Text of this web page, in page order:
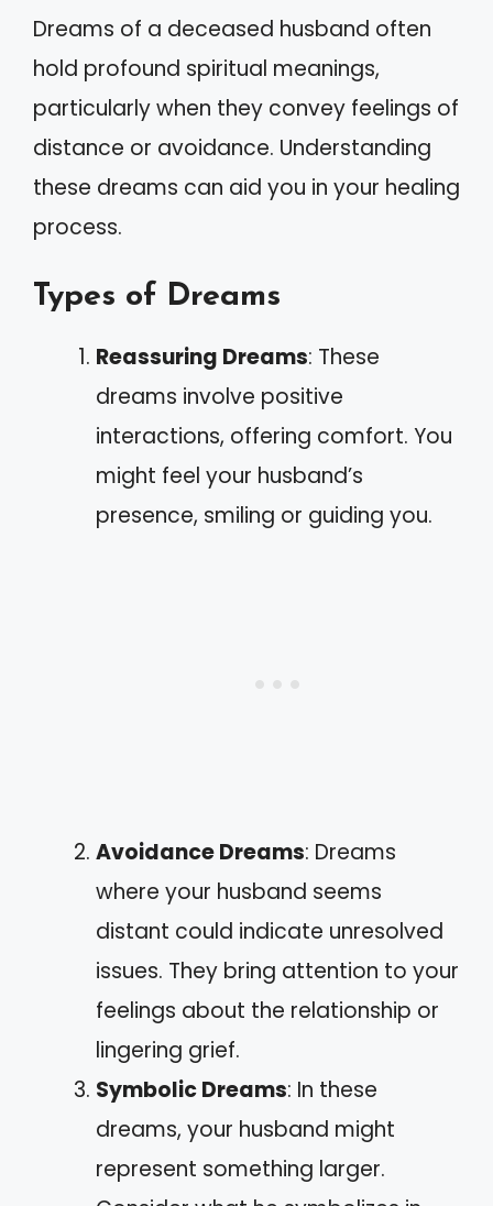
Dreams of a deceased husband often
hold profound spiritual meanings,
particularly when they convey feelings of
distance or avoidance. Understanding
these dreams can aid you in your healing
process.
Types of Dreams
Reassuring Dreams: These
dreams involve positive
interactions, offering comfort. You
might feel your husband’s
presence, smiling or guiding you.
Avoidance Dreams: Dreams
where your husband seems
distant could indicate unresolved
issues. They bring attention to your
feelings about the relationship or
lingering grief.
Symbolic Dreams: In these
dreams, your husband might
represent something larger.